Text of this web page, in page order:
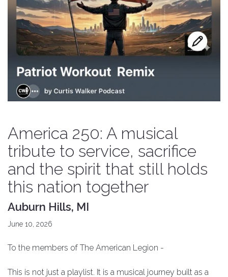
America 250: A musical
tribute to service, sacrifice
and the spirit that still holds
this nation together
Auburn Hills, MI
June 10, 2026
To the members of The American Legion -
This is not just a playlist. It is a musical journey built as a